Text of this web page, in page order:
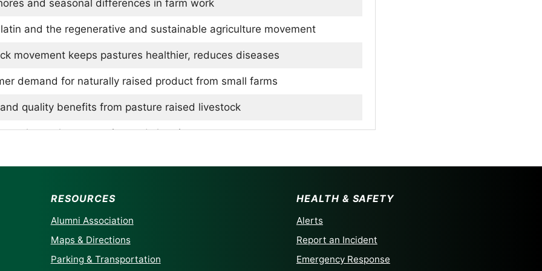
and seasonal differences in farm work
and the regenerative and sustainable agriculture movement
movement keeps pastures healthier, reduces diseases
demand for naturally raised product from small farms
quality benefits from pasture raised livestock
wool: weather protection and shearing
challenges in the region, competing with large farms
benefits of the Carolina piedmont area
Packing Company for butchering
RESOURCES
Alumni Association
Maps & Directions
Parking & Transportation
HEALTH & SAFETY
Alerts
Report an Incident
Emergency Response